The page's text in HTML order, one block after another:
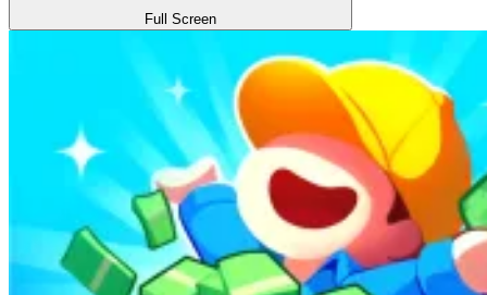
Full Screen